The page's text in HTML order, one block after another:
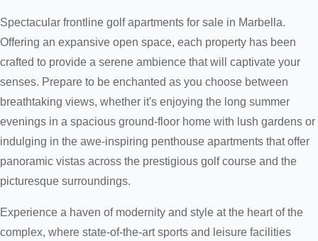
Spectacular frontline golf apartments for sale in Marbella.
Offering an expansive open space, each property has been
crafted to provide a serene ambience that will captivate your
senses. Prepare to be enchanted as you choose between
breathtaking views, whether it's enjoying the long summer
evenings in a spacious ground-floor home with lush gardens or
indulging in the awe-inspiring penthouse apartments that offer
panoramic vistas across the prestigious golf course and the
picturesque surroundings.
Experience a haven of modernity and style at the heart of the
complex, where state-of-the-art sports and leisure facilities